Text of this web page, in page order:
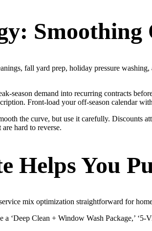
fall yard prep, holiday pressure
season demand into recurring contracts
Front-load your off-season calendar
the curve, but use it carefully. Discounts
hard to reverse.
Helps You
mix optimization straightforward for
a ‘Deep Clean + Window Wash Package,’